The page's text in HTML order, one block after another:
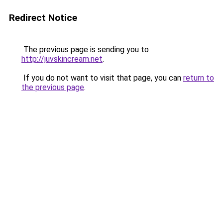
Redirect Notice
The previous page is sending you to
http://juvskincream.net.
If you do not want to visit that page, you can return to
the previous page.